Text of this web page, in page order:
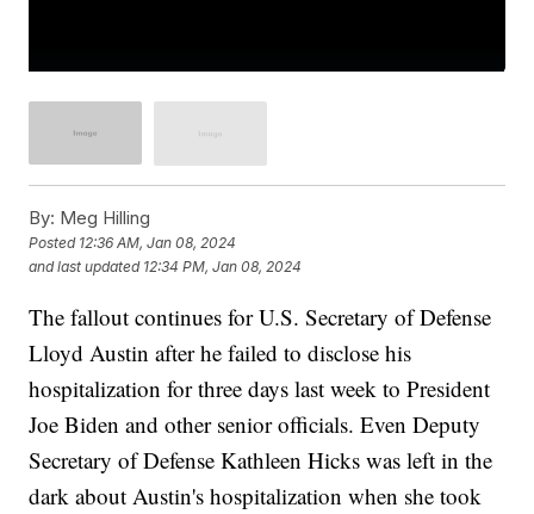
By: Meg Hilling
Posted 12:36 AM, Jan 08, 2024
and last updated 12:34 PM, Jan 08, 2024
The fallout continues for U.S. Secretary of Defense
Lloyd Austin after he failed to disclose his
hospitalization for three days last week to President
Joe Biden and other senior officials. Even Deputy
Secretary of Defense Kathleen Hicks was left in the
dark about Austin's hospitalization when she took